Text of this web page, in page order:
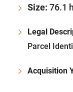
Size: 76.1
Legal
Parcel
Acquisition